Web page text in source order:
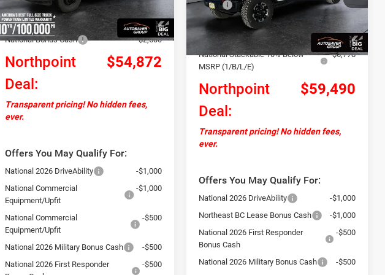
In Stock Ext.
Documentation Fee
+$599
Autosaver Discount:
-$4,807
National Bonus Cash
-$2,500
Northpoint
Deal:
$54,872
Transparent pricing! No hidden fees,
ever.
Offers You May Qualify For:
National 2026 DriveAbility
-$1,000
National Commercial
Equipment/Upfit
-$1,000
National Commercial
Equipment/Upfit
-$500
National 2026 Military Bonus Cash
-$500
National 2026 First Responder
-$500
In Stock Ext.
MSRP:
$67,780
Documentation Fee
Autosaver Discount:
-$2,111
National Stackable 10% Below
MSRP (1/B/L/E)
-$6,778
Northpoint
Deal:
$59,490
Transparent pricing! No hidden fees,
ever.
Offers You May Qualify For:
National 2026 DriveAbility
-$1,000
Northeast BC Lease Bonus Cash
-$1,000
National 2026 First Responder
Bonus Cash
-$500
National 2026 Military Bonus Cash -$500